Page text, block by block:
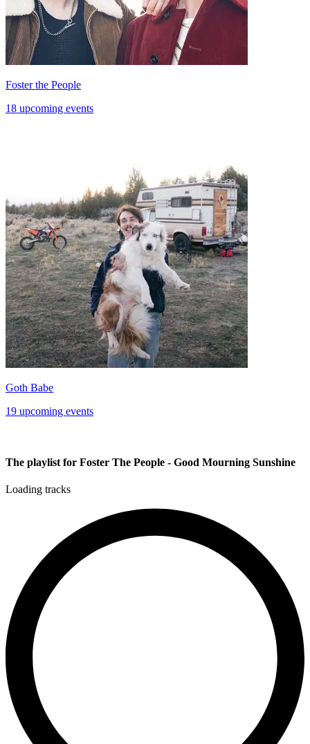
Foster the People
18 upcoming events
Goth Babe
19 upcoming events
The playlist for Foster The People - Good Mourning Sunshine
Loading tracks